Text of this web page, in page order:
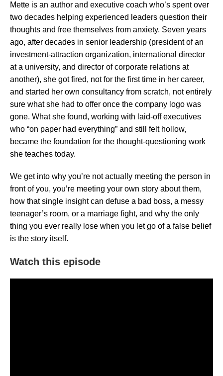
Mette is an author and executive coach who’s spent over
two decades helping experienced leaders question their
thoughts and free themselves from anxiety. Seven years
ago, after decades in senior leadership (president of an
investment-attraction organization, international director
at a university, and director of corporate relations at
another), she got fired, not for the first time in her career,
and started her own consultancy from scratch, not entirely
sure what she had to offer once the company logo was
gone. What she found, working with laid-off executives
who “on paper had everything” and still felt hollow,
became the foundation for the thought-questioning work
she teaches today.
We get into why you’re not actually meeting the person in
front of you, you’re meeting your own story about them,
how that single insight can defuse a bad boss, a messy
teenager’s room, or a marriage fight, and why the only
thing you ever really lose when you let go of a false belief
is the story itself.
Watch this episode